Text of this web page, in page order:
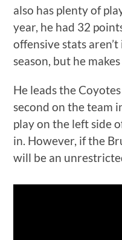
also has plenty of
year, he had 32
offensive stats
season, but he
He leads the
second on the team
play on the left side
in. However, if the
will be an